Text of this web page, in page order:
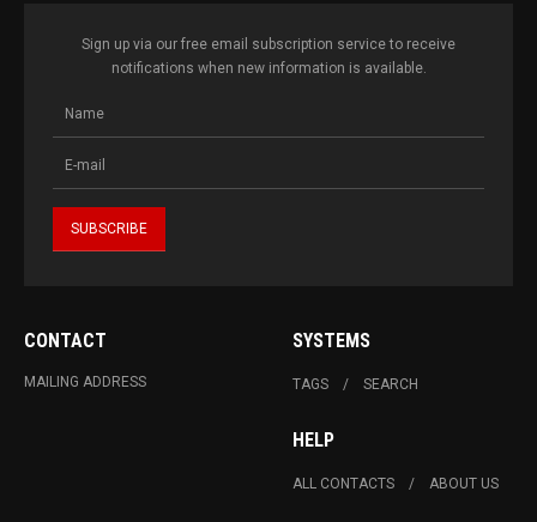
Sign up via our free email subscription service to receive
notifications when new information is available.
CONTACT
MAILING ADDRESS
SYSTEMS
TAGS SEARCH
HELP
ALL CONTACTS ABOUT US